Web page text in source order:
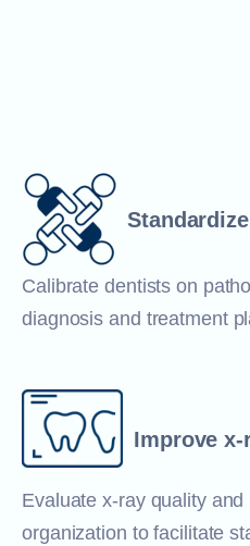
Calibrate dentists on
diagnosis and treatment
Improve
Evaluate x-ray quality
organization to facilitate